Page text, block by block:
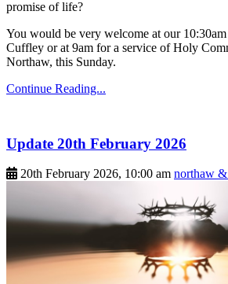
promise of life?
You would be very welcome at our
Cuffley or at 9am for a service of Holy
Northaw, this Sunday.
Continue Reading...
Update 20th February 2026
20th February 2026, 10:00 am northaw